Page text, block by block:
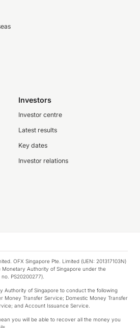
Investors
Investor centre
Latest results
Key dates
Investor relations
OFX Singapore Pte. Limited (UEN: 201317103N)
Monetary Authority of Singapore under the
PS20200277).
Authority of Singapore to conduct the following
Money Transfer Service; Domestic Money Transfer
and Account Issuance Service.
you will be able to recover all the money you